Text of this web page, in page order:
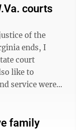
courts
ends, I
court
like to
service were
family